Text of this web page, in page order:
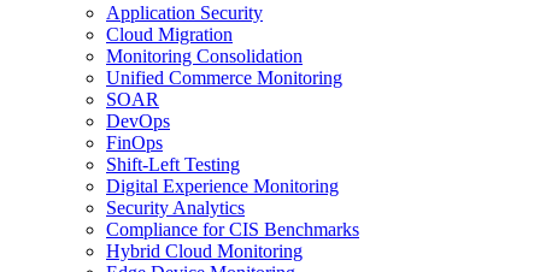
Application Security
Cloud Migration
Monitoring Consolidation
Unified Commerce Monitoring
SOAR
DevOps
FinOps
Shift-Left Testing
Digital Experience Monitoring
Security Analytics
Compliance for CIS Benchmarks
Hybrid Cloud Monitoring